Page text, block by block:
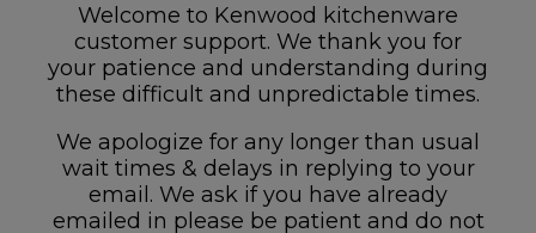
Welcome to Kenwood kitchenware
customer support. We thank you for
your patience and understanding during
these difficult and unpredictable times.
We apologize for any longer than usual
wait times & delays in replying to your
email. We ask if you have already
emailed in please be patient and do not